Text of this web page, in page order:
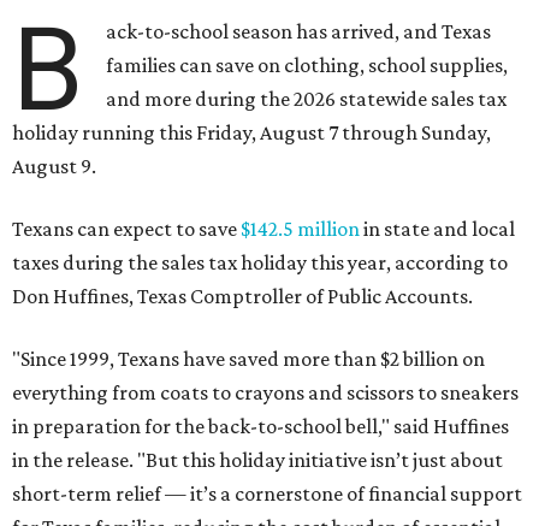
B
ack-to-school season has arrived, and Texas
families can save on clothing, school supplies,
and more during the 2026 statewide sales tax
holiday running this Friday, August 7 through Sunday,
August 9.
Texans can expect to save $142.5 millionin state and local
taxes during the sales tax holiday this year, according to
Don Huffines, Texas Comptroller of Public Accounts.
"Since 1999, Texans have saved more than $2 billion on
everything from coats to crayons and scissors to sneakers
in preparation for the back-to-school bell," said Huffines
in the release. "But this holiday initiative isn’t just about
short-term relief — it’s a cornerstone of financial support